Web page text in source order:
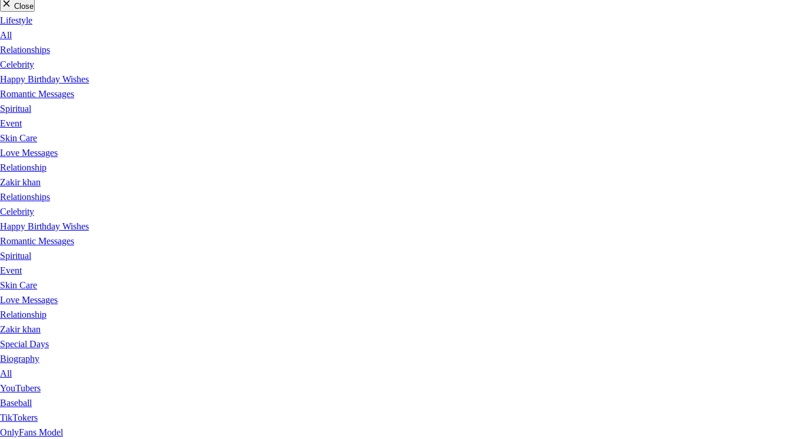
Close
Lifestyle
All
Relationships
Celebrity
Happy Birthday Wishes
Romantic Messages
Spiritual
Event
Skin Care
Love Messages
Relationship
Zakir khan
Relationships
Celebrity
Happy Birthday Wishes
Romantic Messages
Spiritual
Event
Skin Care
Love Messages
Relationship
Zakir khan
Special Days
Biography
All
YouTubers
Baseball
TikTokers
OnlyFans Model